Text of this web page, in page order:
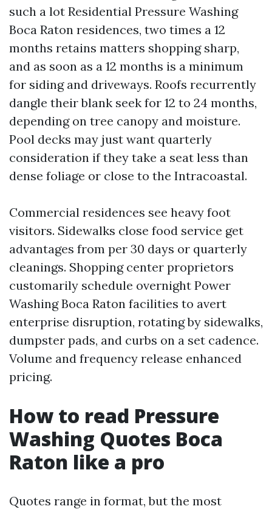
such a lot Residential Pressure Washing
Boca Raton residences, two times a 12
months retains matters shopping sharp,
and as soon as a 12 months is a minimum
for siding and driveways. Roofs recurrently
dangle their blank seek for 12 to 24 months,
depending on tree canopy and moisture.
Pool decks may just want quarterly
consideration if they take a seat less than
dense foliage or close to the Intracoastal.
Commercial residences see heavy foot
visitors. Sidewalks close food service get
advantages from per 30 days or quarterly
cleanings. Shopping center proprietors
customarily schedule overnight Power
Washing Boca Raton facilities to avert
enterprise disruption, rotating by sidewalks,
dumpster pads, and curbs on a set cadence.
Volume and frequency release enhanced
pricing.
How to read Pressure
Washing Quotes Boca
Raton like a pro
Quotes range in format, but the most